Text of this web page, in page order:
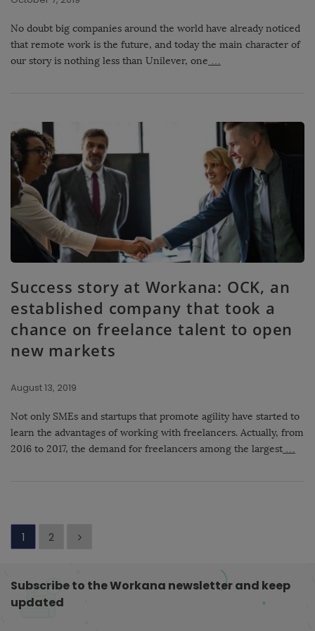
No doubt big companies around the world have already noticed
that remote work is the future, and today the main character of
our story is nothing less than Unilever, one …
Success story at Workana: OCK, an
established company that took a
chance on freelance talent to open
new markets
August 13, 2019
Not only SMEs and startups that promote agility have started to
learn the advantages of working with freelancers. Actually, from
2016 to 2017, the demand for freelancers among the largest …
P
o
t
s
1 2
Subscribe to the Workana newsletter and keep
updated